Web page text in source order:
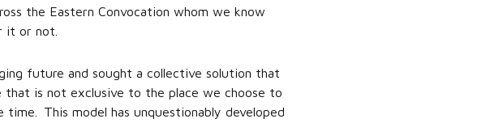
the Eastern Convocation whom we know
it or not.
future and sought a collective solution that
is not exclusive to the place we choose to
This model has unquestionably developed